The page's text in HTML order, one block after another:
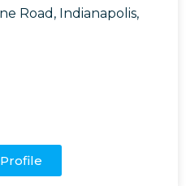
Road, Indianapolis,